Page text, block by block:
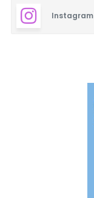
Instagram